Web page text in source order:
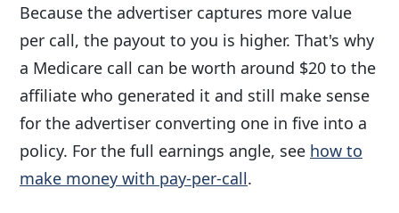
Because the advertiser captures more value
per call, the payout to you is higher. That's why
a Medicare call can be worth around $20 to the
affiliate who generated it and still make sense
for the advertiser converting one in five into a
policy. For the full earnings angle, see how to
make money with pay-per-call.